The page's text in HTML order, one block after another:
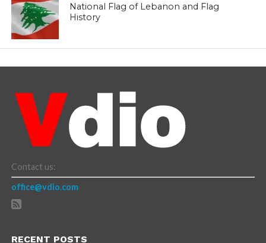
National Flag of Lebanon and Flag
History
Contact us:
office@vdio.com
RECENT POSTS